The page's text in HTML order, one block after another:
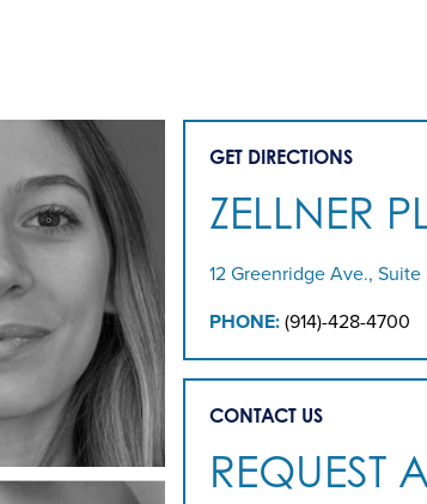
GET DIRECTIONS
ZELLNER
12 Greenridge Ave.,
PHONE: (914)-428-4700
CONTACT US
REQUEST